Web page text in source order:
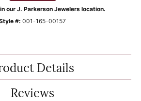
our J. Parkerson Jewelers location.
#: 001-165-00157
Details
Reviews